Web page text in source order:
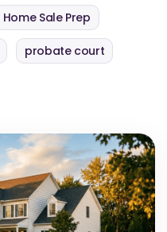
Home Sale Prep
probate court